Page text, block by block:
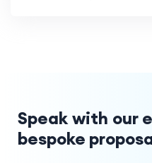
Speak with our
bespoke